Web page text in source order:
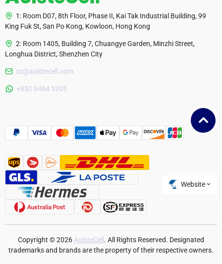
1: Room D07, 8th Floor, Phase II, Kai Tak Industrial Building, 99
King Fuk St, San Po Kong, Kowloon, Hong Kong
2: Room 1405, Building 7, Chuangye Garden, Minzhi Street,
Longhua District, Shenzhen City
cs@aolstecell.com
+852 9464 5205
Website
Czech Republic
Copyright © 2026 AolsteCell . All Rights Reserved. Designated
trademarks and brands are the property of their respective owners.